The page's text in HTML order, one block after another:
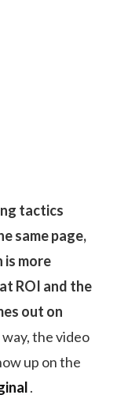
tactics
same page,
is more
ROI and the
out on
the video
up on the
.